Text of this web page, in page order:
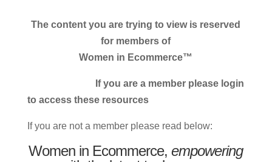
The content you are trying to view is reserved
for members of
Women in Ecommerce™
If you are a member please login
to access these resources
If you are not a member please read below:
Women in Ecommerce,empowering